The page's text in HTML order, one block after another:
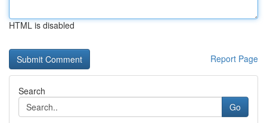
HTML is disabled
Report Page
Search
Go